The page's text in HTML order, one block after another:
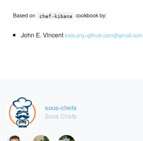
Based on chef-kibana cookbook by:
John E. Vincentlusis.org+github.com@gmail.com
sous-chefs
Sous Chefs